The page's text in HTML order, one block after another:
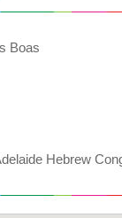
Boas
Hebrew